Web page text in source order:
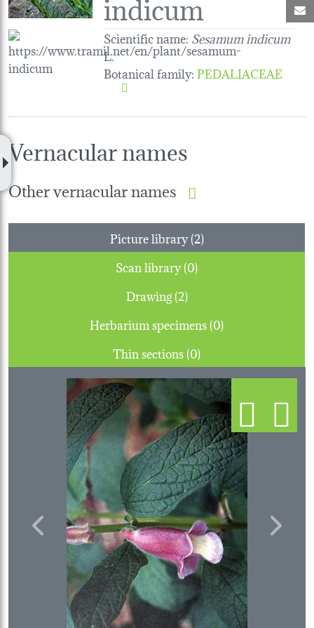
Scientific name: Sesamum indicum
L.
Botanical family:PEDALIACEAE
Vernacular names
Other vernacular names
Picture library (2)
Scan library (0)
Drawing (2)
Herbarium specimens (0)
Thin sections (0)
Previous Next